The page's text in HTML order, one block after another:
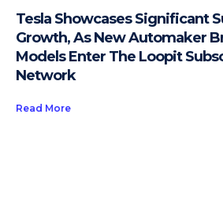
Tesla Showcases Significant
Growth, As New Automaker
Models Enter The Loopit
Network
Read More